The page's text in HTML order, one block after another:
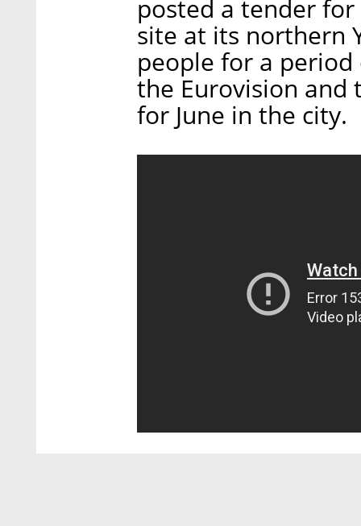
posted a tender
site at its northern
people for a
the Eurovision and
for June in the city.